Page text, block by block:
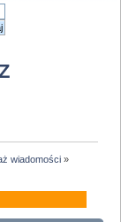
wiadomości»